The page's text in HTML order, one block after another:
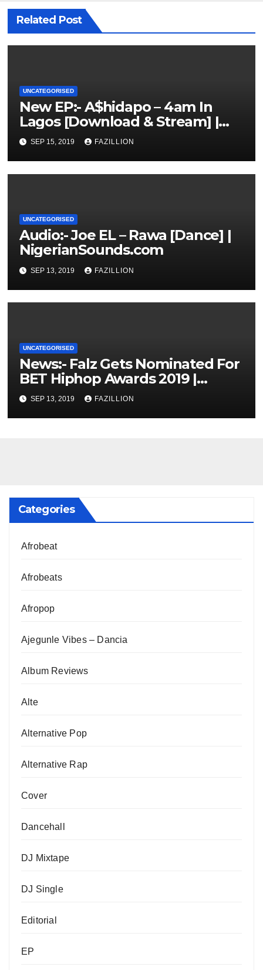
Related Post
UNCATEGORISED
New EP:- A$hidapo – 4am In
Lagos [Download & Stream] |
NigerianSounds.com
SEP 15, 2019 FAZILLION
UNCATEGORISED
Audio:- Joe EL – Rawa [Dance] |
NigerianSounds.com
SEP 13, 2019 FAZILLION
UNCATEGORISED
News:- Falz Gets Nominated For
BET Hiphop Awards 2019 |
NigerianSounds.com
SEP 13, 2019 FAZILLION
Categories
Afrobeat
Afrobeats
Afropop
Ajegunle Vibes – Dancia
Album Reviews
Alte
Alternative Pop
Alternative Rap
Cover
Dancehall
DJ Mixtape
DJ Single
Editorial
EP